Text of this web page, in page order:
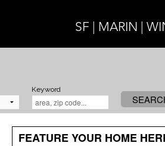
SF | MARIN |
Keyword
FEATURE YOUR HOME